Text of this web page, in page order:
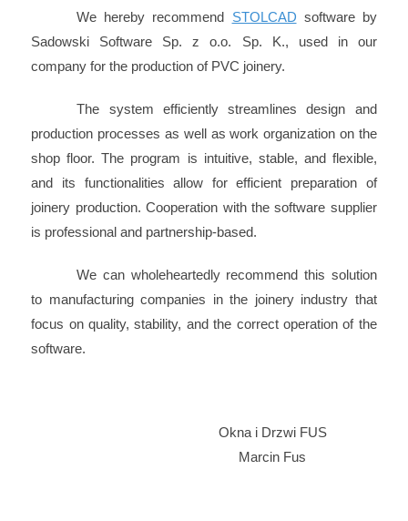
We hereby recommend STOLCAD software by
Sadowski Software Sp. z o.o. Sp. K., used in our
company for the production of PVC joinery.
The system efficiently streamlines design and
production processes as well as work organization on the
shop floor. The program is intuitive, stable, and flexible,
and its functionalities allow for efficient preparation of
joinery production. Cooperation with the software supplier
is professional and partnership-based.
We can wholeheartedly recommend this solution
to manufacturing companies in the joinery industry that
focus on quality, stability, and the correct operation of the
software.
Okna i Drzwi FUS
Marcin Fus